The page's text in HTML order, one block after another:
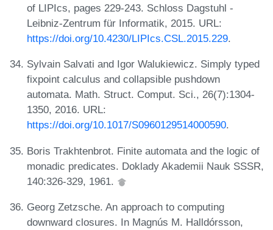
of LIPIcs, pages 229-243. Schloss Dagstuhl -
Leibniz-Zentrum für Informatik, 2015. URL:
https://doi.org/10.4230/LIPIcs.CSL.2015.229.
Sylvain Salvati and Igor Walukiewicz. Simply typed
fixpoint calculus and collapsible pushdown
automata. Math. Struct. Comput. Sci., 26(7):1304-
1350, 2016. URL:
https://doi.org/10.1017/S0960129514000590.
Boris Trakhtenbrot. Finite automata and the logic of
monadic predicates. Doklady Akademii Nauk SSSR,
140:326-329, 1961.
Georg Zetzsche. An approach to computing
downward closures. In Magnús M. Halldórsson,